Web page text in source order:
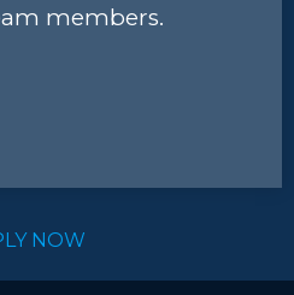
members.
NOW